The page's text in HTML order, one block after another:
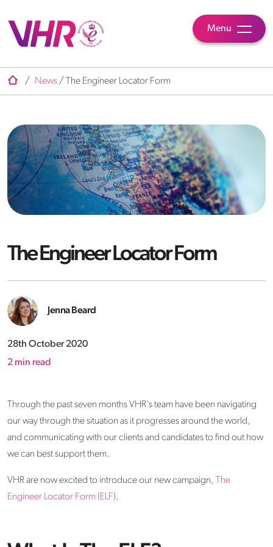
Menu
/ News / The Engineer Locator Form
The Engineer Locator Form
Jenna Beard
28th October 2020
2 min read
Through the past seven months VHR's team have been navigating
our way through the situation as it progresses around the world,
and communicating with our clients and candidates to find out how
we can best support them.
VHR are now excited to introduce our new campaign,
The
Engineer Locator Form (ELF).